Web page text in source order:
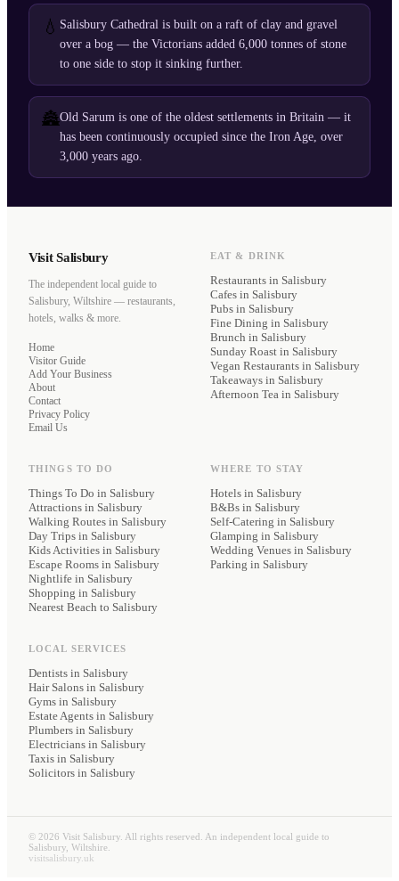
💧 Salisbury Cathedral is built on a raft of clay and gravel
over a bog — the Victorians added 6,000 tonnes of stone
to one side to stop it sinking further.
🏯Old Sarum is one of the oldest settlements in Britain — it
has been continuously occupied since the Iron Age, over
3,000 years ago.
Visit Salisbury
The independent local guide to
Salisbury, Wiltshire — restaurants,
hotels, walks & more.
Home
Visitor Guide
Add Your Business
About
Contact
Privacy Policy
Email Us
EAT & DRINK
Restaurants in Salisbury
Cafes in Salisbury
Pubs in Salisbury
Fine Dining in Salisbury
Brunch in Salisbury
Sunday Roast in Salisbury
Vegan Restaurants in Salisbury
Takeaways in Salisbury
Afternoon Tea in Salisbury
THINGS TO DO
Things To Do in Salisbury
Attractions in Salisbury
Walking Routes in Salisbury
Day Trips in Salisbury
Kids Activities in Salisbury
Escape Rooms in Salisbury
Nightlife in Salisbury
Shopping in Salisbury
Nearest Beach to Salisbury
WHERE TO STAY
Hotels in Salisbury
B&Bs in Salisbury
Self-Catering in Salisbury
Glamping in Salisbury
Wedding Venues in Salisbury
Parking in Salisbury
LOCAL SERVICES
Dentists in Salisbury
Hair Salons in Salisbury
Gyms in Salisbury
Estate Agents in Salisbury
Plumbers in Salisbury
Electricians in Salisbury
Taxis in Salisbury
Solicitors in Salisbury
© 2026 Visit Salisbury. All rights reserved. An independent local guide to
Salisbury, Wiltshire.
visitsalisbury.uk